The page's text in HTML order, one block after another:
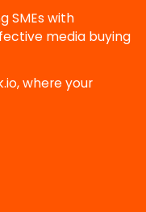
SMEs with
media buying
where your